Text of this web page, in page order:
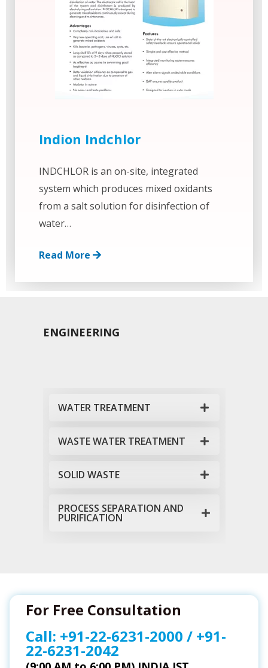
Indion Indchlor
INDCHLOR is an on-site, integrated
system which produces mixed oxidants
from a salt solution for disinfection of
water…
Read More
ENGINEERING
WATER TREATMENT
WASTE WATER TREATMENT
SOLID WASTE
PROCESS SEPARATION AND
PURIFICATION
For Free Consultation
Call: +91-22-6231-2000 / +91-
22-6231-2042